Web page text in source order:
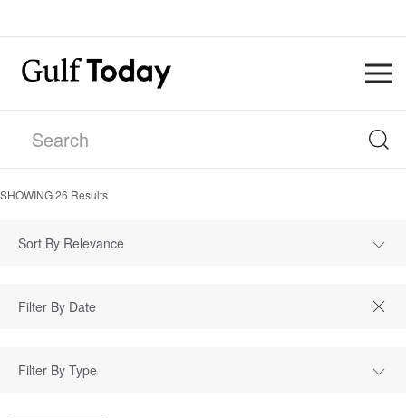
SHOWING26 Results
Sort By Relevance
Filter By Type